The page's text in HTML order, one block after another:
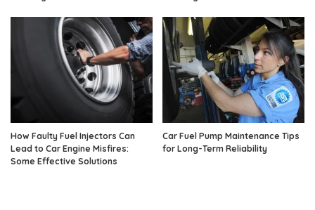
How Faulty Fuel Injectors Can
Lead to Car Engine Misfires:
Some Effective Solutions
Car Fuel Pump Maintenance Tips
for Long-Term Reliability